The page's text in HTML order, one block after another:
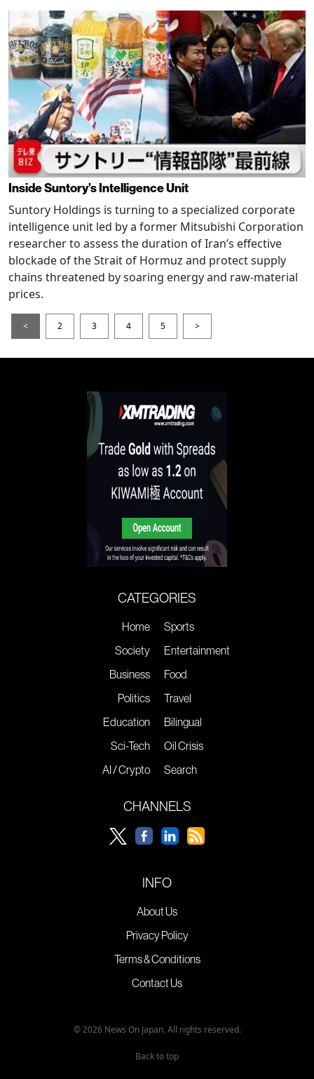
Inside Suntory’s Intelligence Unit
Suntory Holdings is turning to a specialized corporate
intelligence unit led by a former Mitsubishi Corporation
researcher to assess the duration of Iran’s effective
blockade of the Strait of Hormuz and protect supply
chains threatened by soaring energy and raw-material
prices.
< 2 3 4 5 >
CATEGORIES
Home
Society
Business
Politics
Education
Sci-Tech
AI / Crypto
Sports
Entertainment
Food
Travel
Bilingual
Oil Crisis
Search
CHANNELS
INFO
About Us
Privacy Policy
Terms & Conditions
Contact Us
© 2026 News On Japan. All rights reserved.
Back to top